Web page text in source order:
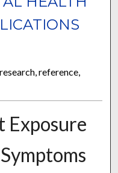
reference,
Exposure